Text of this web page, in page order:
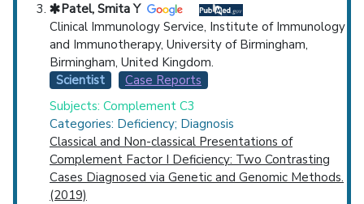
Patel, Smita Y
Clinical Immunology Service, Institute of Immunology
and Immunotherapy, University of Birmingham,
Birmingham, United Kingdom.
Scientist
Case Reports
Subjects: Complement C3
Categories: Deficiency; Diagnosis
Classical and Non-classical Presentations of
Complement Factor I Deficiency: Two Contrasting
Cases Diagnosed via Genetic and Genomic Methods.
(2019)